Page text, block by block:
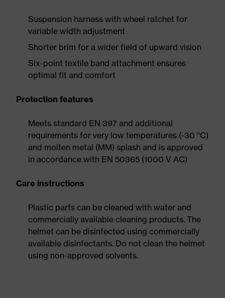
Suspension harness with wheel ratchet for
variable width adjustment
Shorter brim for a wider field of upward vision
Six-point textile band attachment ensures
optimal fit and comfort
Protection features
Meets standard EN 397 and additional
requirements for very low temperatures (-30 °C)
and molten metal (MM) splash and is approved
in accordance with EN 50365 (1000 V AC)
Care instructions
Plastic parts can be cleaned with water and
commercially available cleaning products. The
helmet can be disinfected using commercially
available disinfectants. Do not clean the helmet
using non-approved solvents.